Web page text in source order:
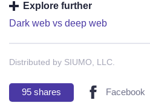
Explore further
Dark web vs deep web
Distributed by SIUMO, LLC.
95 shares Facebook